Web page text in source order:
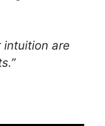
intuition are